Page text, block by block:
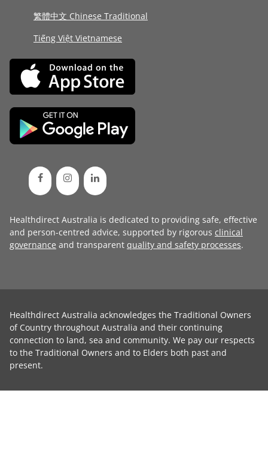
繁體中文 Chinese Traditional
Tiếng Việt Vietnamese
Healthdirect Australia is dedicated to providing safe, effective
and person-centred advice, supported by rigorous clinical
governance and transparent quality and safety processes.
Healthdirect Australia acknowledges the Traditional Owners
of Country throughout Australia and their continuing
connection to land, sea and community. We pay our respects
to the Traditional Owners and to Elders both past and
present.